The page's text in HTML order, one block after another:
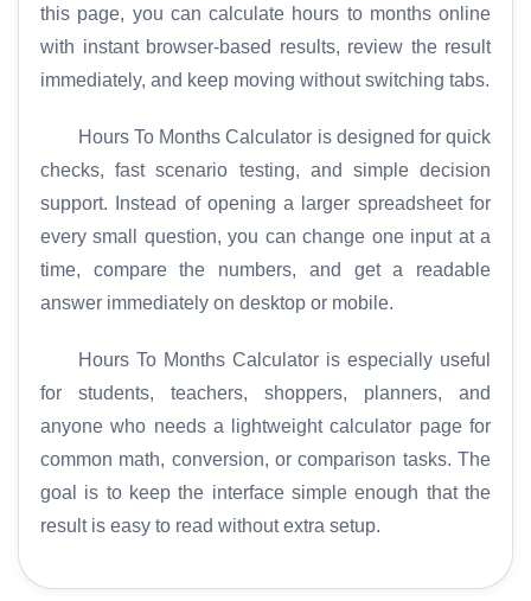
this page, you can calculate hours to months online
with instant browser-based results, review the result
immediately, and keep moving without switching tabs.
Hours To Months Calculator is designed for quick
checks, fast scenario testing, and simple decision
support. Instead of opening a larger spreadsheet for
every small question, you can change one input at a
time, compare the numbers, and get a readable
answer immediately on desktop or mobile.
Hours To Months Calculator is especially useful
for students, teachers, shoppers, planners, and
anyone who needs a lightweight calculator page for
common math, conversion, or comparison tasks. The
goal is to keep the interface simple enough that the
result is easy to read without extra setup.